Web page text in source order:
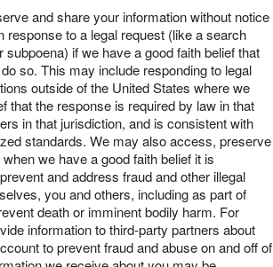
and share your information without notice
response to a legal request (like a search
if we have a good faith belief that
so. This may include responding to legal
outside of the United States where we
that the response is required by law in that
in that jurisdiction, and is consistent with
standards. We may also access, preserve
we have a good faith belief it is
and address fraud and other illegal
you and others, including as part of
death or imminent bodily harm. For
information to third-party partners about
to prevent fraud and abuse on and off of